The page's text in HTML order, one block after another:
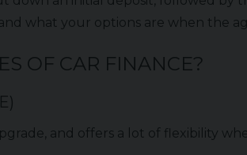
what your options are when the
OF CAR FINANCE?
and offers a lot of flexibility